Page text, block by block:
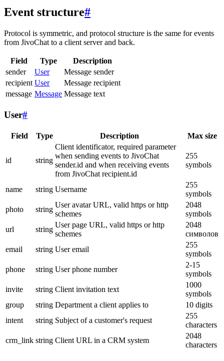
Event structure#
Protocol is symmetric, and protocol structure is the same for events
from JivoChat to a client server and back.
Field Type
Description
sender
User
Message sender
recipient User
Message recipient
message Message Message text
User#
Field Type Description Max size
id string
Client identificator, required parameter
when sending events to JivoChat
sender.id and when receiving events
from JivoChat recipient.id
255
symbols
name string Username
255
symbols
photo
string
User avatar URL, valid https or http
schemes
2048
symbols
url
string
User page URL, valid https or http
schemes
2048
символов
email
string User email
255
symbols
phone
string User phone number
2-15
symbols
invite
string Client invitation text
1000
symbols
group
string Department a client applies to
10 digits
intent
string Subject of a customer's request
255
characters
crm_link string Client URL in a CRM system
2048
characters